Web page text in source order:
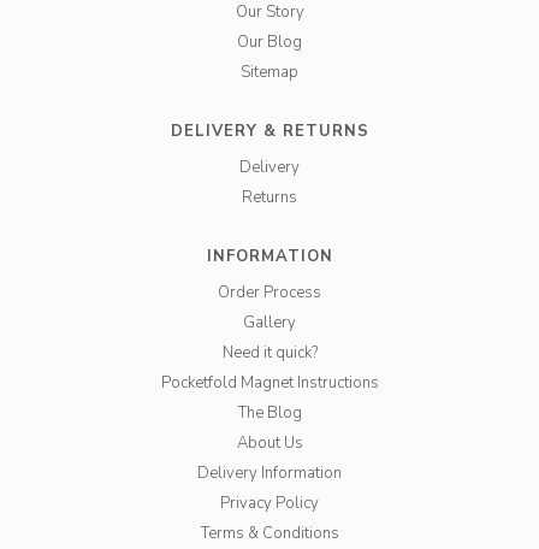
Our Story
Our Blog
Sitemap
DELIVERY & RETURNS
Delivery
Returns
INFORMATION
Order Process
Gallery
Need it quick?
Pocketfold Magnet Instructions
The Blog
About Us
Delivery Information
Privacy Policy
Terms & Conditions